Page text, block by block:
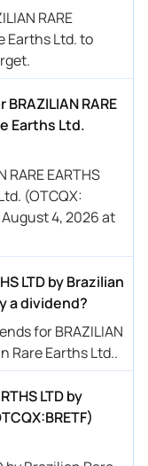
RARE
Earths Ltd. to
RARE
Earths Ltd.
EARTHS
(OTCQX:
4, 2026 at
LTD by Brazilian
a dividend?
for BRAZILIAN
Rare Earths Ltd..
LTD by